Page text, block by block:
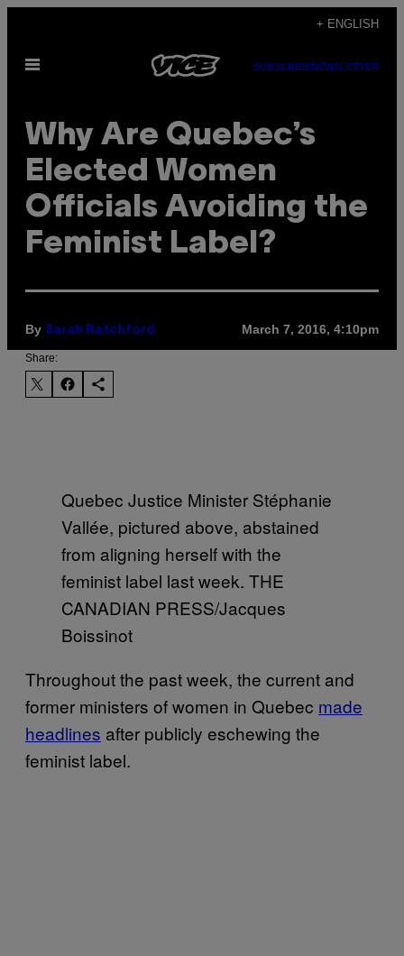
content
+ ENGLISH
Open
SUBSCRIBENEWSLETTER
Why Are Quebec’s
Elected Women
Officials Avoiding the
Feminist Label?
By Sarah Ratchford March 7, 2016, 4:10pm
Share:
Quebec Justice Minister Stéphanie
Vallée, pictured above, abstained
from aligning herself with the
feminist label last week. THE
CANADIAN PRESS/Jacques
Boissinot
Throughout the past week, the current and
former ministers of women in Quebec made
headlines after publicly eschewing the
feminist label.